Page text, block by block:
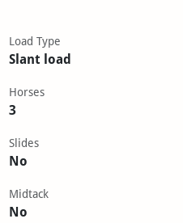
Load Type
Slant load
Horses
3
Slides
No
Midtack
No